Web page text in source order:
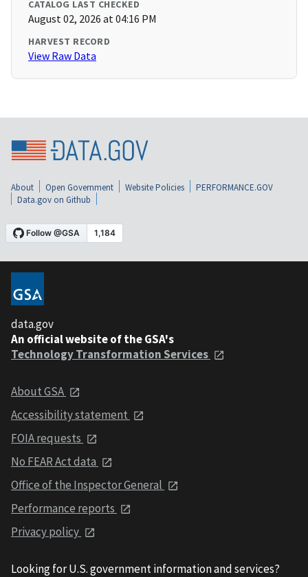
CATALOG LAST CHECKED
August 02, 2026 at 04:16 PM
HARVEST RECORD
View Raw Data
About Open Government Website Policies
PERFORMANCE.GOV
Data.gov on Github
data.gov
An official website of the GSA's
Technology Transformation Services
About GSA
Accessibility statement
FOIA requests
No FEAR Act data
Office of the Inspector General
Performance reports
Privacy policy
Looking for U.S. government information and services?